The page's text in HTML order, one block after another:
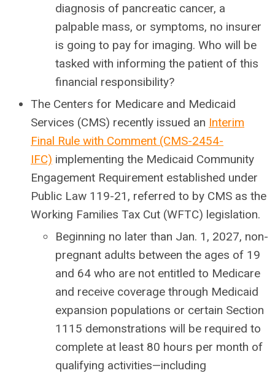
diagnosis of pancreatic cancer, a
palpable mass, or symptoms, no insurer
is going to pay for imaging. Who will be
tasked with informing the patient of this
financial responsibility?
The Centers for Medicare and Medicaid
Services (CMS) recently issued an Interim
Final Rule with Comment (CMS-2454-
IFC) implementing the Medicaid Community
Engagement Requirement established under
Public Law 119-21, referred to by CMS as the
Working Families Tax Cut (WFTC) legislation.
Beginning no later than Jan. 1, 2027, non-
pregnant adults between the ages of 19
and 64 who are not entitled to Medicare
and receive coverage through Medicaid
expansion populations or certain Section
1115 demonstrations will be required to
complete at least 80 hours per month of
qualifying activities—including